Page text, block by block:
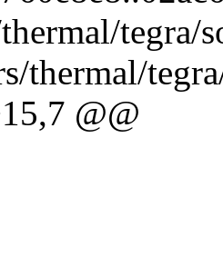
tegra/
thermal/
@@